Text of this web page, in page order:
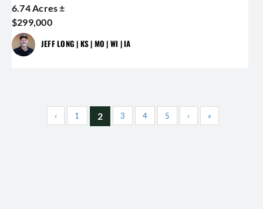
6.74 Acres ±
$299,000
JEFF LONG | KS | MO | WI | IA
‹ 1 2 3 4 5 › »